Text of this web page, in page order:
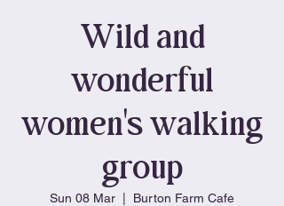
Wild and
wonderful
women's walking
group
Sun 08 Mar Burton Farm Cafe